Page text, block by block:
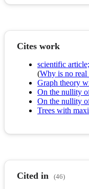
Cites work
scientific
(Why is no real
Graph theory
On the nullity
On the nullity
Trees with
Cited in (46)